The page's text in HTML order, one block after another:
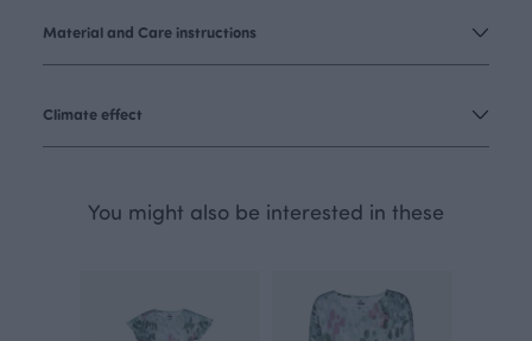
Material and Care instructions
Climate effect
You might also be interested in these